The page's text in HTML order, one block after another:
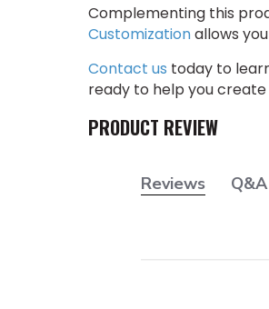
Complementing this
Customizationallows
Contact us today to
ready to help you
PRODUCT REVIEW
Reviews Q&A